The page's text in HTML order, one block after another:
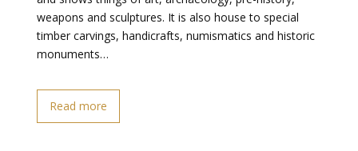
weapons and sculptures. It is also house to special
timber carvings, handicrafts, numismatics and historic
monuments…
Read more